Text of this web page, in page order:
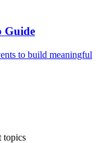
Guide
to build meaningful
topics